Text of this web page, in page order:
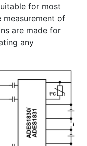
for most
of
are made for
any